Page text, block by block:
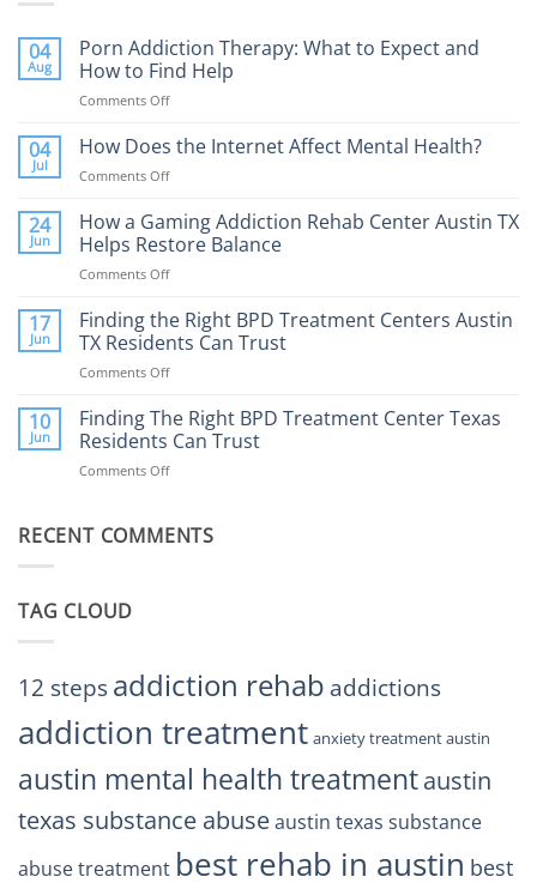
04
Aug
Porn Addiction Therapy: What to Expect and
How to Find Help
Comments Offon
Addiction
Expect
and
Help
04
Jul
How Does the Internet Affect Mental Health?
Comments Offon
Does
the
Internet
Affect
Health?
24
Jun
How a Gaming Addiction Rehab Center Austin TX
Helps Restore Balance
Comments Offon
a
Gaming
Addiction
Rehab
Austin
TX
17
Jun
Finding the Right BPD Treatment Centers Austin
TX Residents Can Trust
Comments Offon
the
Right
BPD
Treatment
TX
10
Jun
Finding The Right BPD Treatment Center Texas
Residents Can Trust
Comments Offon
Right
Trust
RECENT COMMENTS
TAG CLOUD
12 stepsaddiction rehab addictions
addiction treatment anxiety treatment austin
austin mental health treatmentaustin
texas substance abuseaustin texas substance
abuse treatment best rehab in austin best